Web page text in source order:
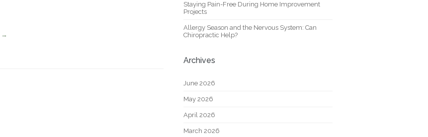
→
Staying Pain-Free During Home Improvement
Projects
Allergy Season and the Nervous System: Can
Chiropractic Help?
Archives
June 2026
May 2026
April 2026
March 2026